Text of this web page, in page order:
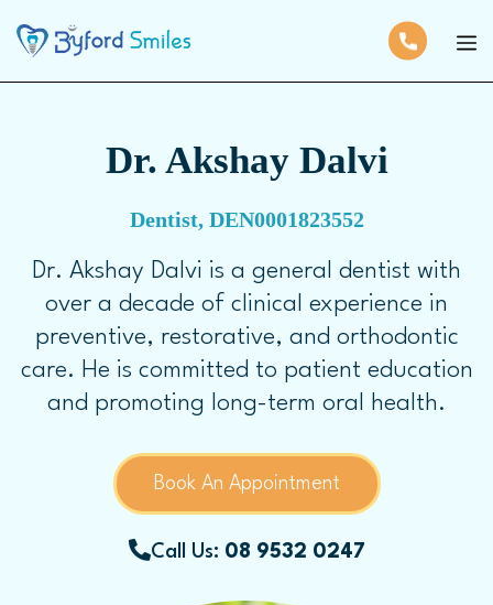
Dr. Akshay Dalvi
Dentist, DEN0001823552
Dr. Akshay Dalvi is a general dentist with
over a decade of clinical experience in
preventive, restorative, and orthodontic
care. He is committed to patient education
and promoting long-term oral health.
Book An Appointment
Call Us: 08 9532 0247